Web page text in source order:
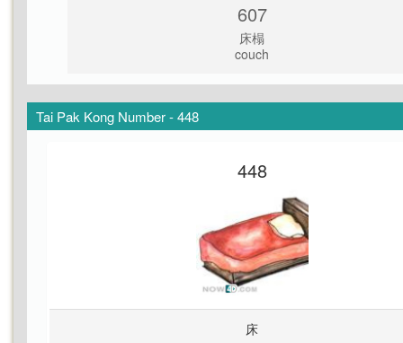
607
床榻
couch
Tai Pak Kong Number - 448
448
床